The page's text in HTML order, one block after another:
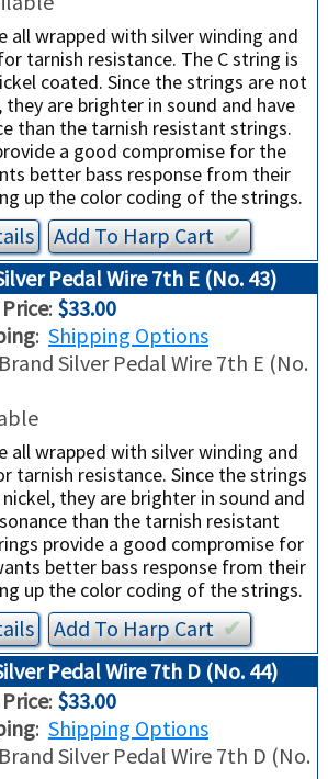
all wrapped with silver winding and
tarnish resistance. The C string is
coated. Since the strings are not
are brighter in sound and have
than the tarnish resistant strings.
a good compromise for the
better bass response from their
up the color coding of the strings.
Add ToHarpCart✔︎
Pedal Wire 7th E (No. 43)
: $33.00
: Shipping Options
Silver Pedal Wire 7th E (No.
all wrapped with silver winding and
tarnish resistance. Since the strings
they are brighter in sound and
than the tarnish resistant
provide a good compromise for
better bass response from their
up the color coding of the strings.
Add ToHarpCart✔︎
Pedal Wire 7th D (No. 44)
: $33.00
: Shipping Options
Silver Pedal Wire 7th D (No.